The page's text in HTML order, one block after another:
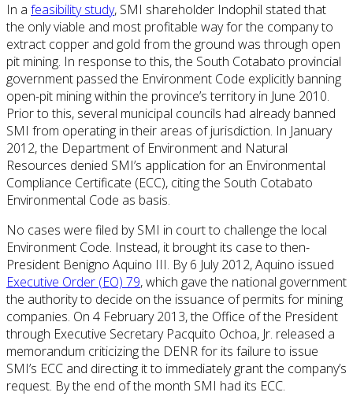
In a feasibility study, SMI shareholder Indophil stated that
the only viable and most profitable way for the company to
extract copper and gold from the ground was through open
pit mining. In response to this, the South Cotabato provincial
government passed the Environment Code explicitly banning
open-pit mining within the province’s territory in June 2010.
Prior to this, several municipal councils had already banned
SMI from operating in their areas of jurisdiction. In January
2012, the Department of Environment and Natural
Resources denied SMI’s application for an Environmental
Compliance Certificate (ECC), citing the South Cotabato
Environmental Code as basis.
No cases were filed by SMI in court to challenge the local
Environment Code. Instead, it brought its case to then-
President Benigno Aquino III. By 6 July 2012, Aquino issued
Executive Order (EO) 79, which gave the national government
the authority to decide on the issuance of permits for mining
companies. On 4 February 2013, the Office of the President
through Executive Secretary Pacquito Ochoa, Jr. released a
memorandum criticizing the DENR for its failure to issue
SMI’s ECC and directing it to immediately grant the company’s
request. By the end of the month SMI had its ECC.